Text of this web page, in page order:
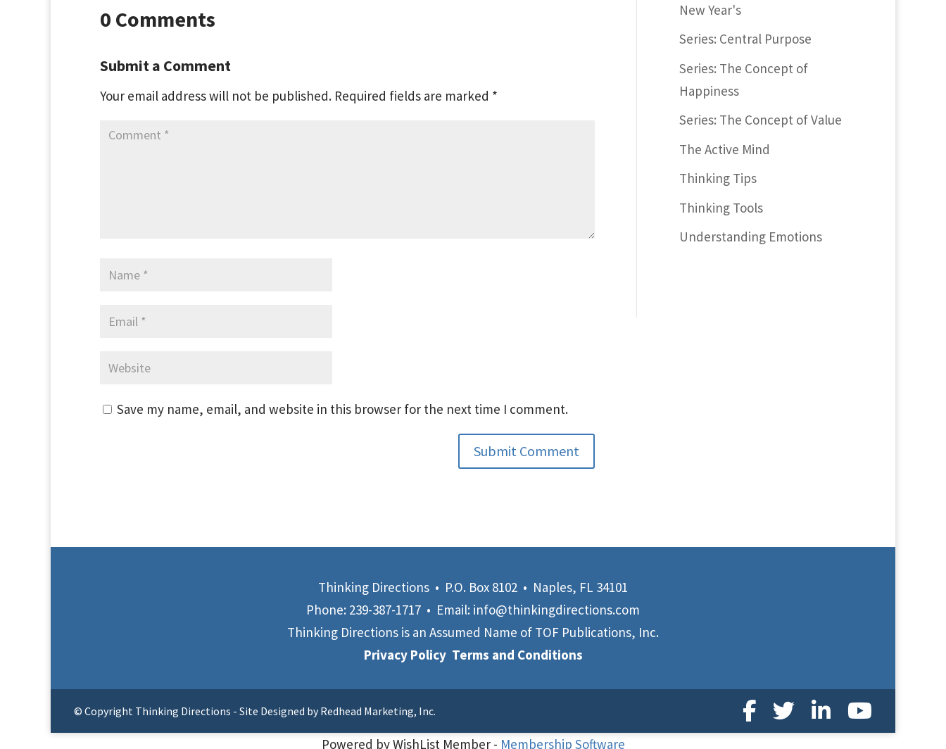
0 Comments
Submit a Comment
Your email address will not be published. Required fields are marked *
Save my name, email, and website in this browser for the next time I comment.
Submit Comment
New Year's
Series: Central Purpose
Series: The Concept of
Happiness
Series: The Concept of Value
The Active Mind
Thinking Tips
Thinking Tools
Understanding Emotions
Thinking Directions • P.O. Box 8102 • Naples, FL 34101
Phone: 239-387-1717 • Email: info@thinkingdirections.com
Thinking Directions is an Assumed Name of TOF Publications, Inc.
Privacy Policy Terms and Conditions
© Copyright Thinking Directions - Site Designed by Redhead Marketing, Inc.
Powered by WishList Member - Membership Software